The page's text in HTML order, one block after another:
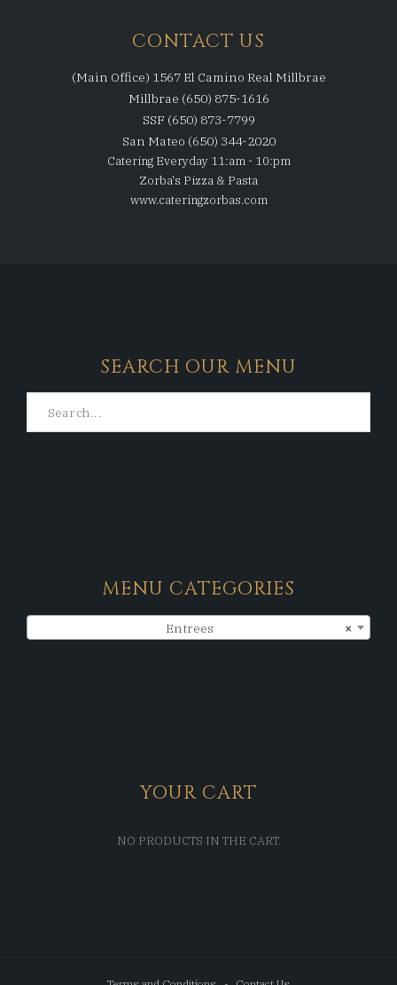
CONTACT US
(Main Office) 1567 El Camino Real Millbrae
Millbrae (650) 875-1616
SSF (650) 873-7799
San Mateo (650) 344-2020
Catering Everyday 11:am - 10:pm
Zorba's Pizza & Pasta
www.cateringzorbas.com
SEARCH OUR MENU
MENU CATEGORIES
×
Entrees
YOUR CART
NO PRODUCTS IN THE CART.